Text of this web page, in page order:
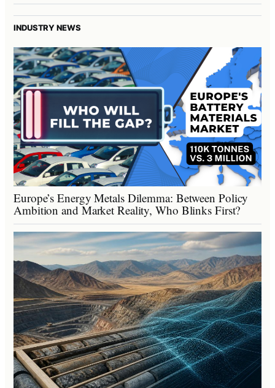
INDUSTRY NEWS
Europe’s Energy Metals Dilemma: Between Policy
Ambition and Market Reality, Who Blinks First?